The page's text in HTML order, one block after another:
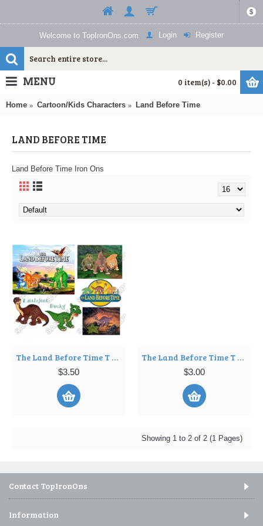
$
Welcome to TopIronOns.com Login Register
0 item(s) - $0.00
MENU
Home Cartoon/Kids Characters Land Before Time
LAND BEFORE TIME
Land Before Time Iron Ons
The Land Before Time T Shirt Iron on Transfer Decal ~#1
$3.50
The Land Before Time T Shirt Iron on Transfer Decal ~#2
$3.00
Showing 1 to 2 of 2 (1 Pages)
Contact TopIronOns
Information